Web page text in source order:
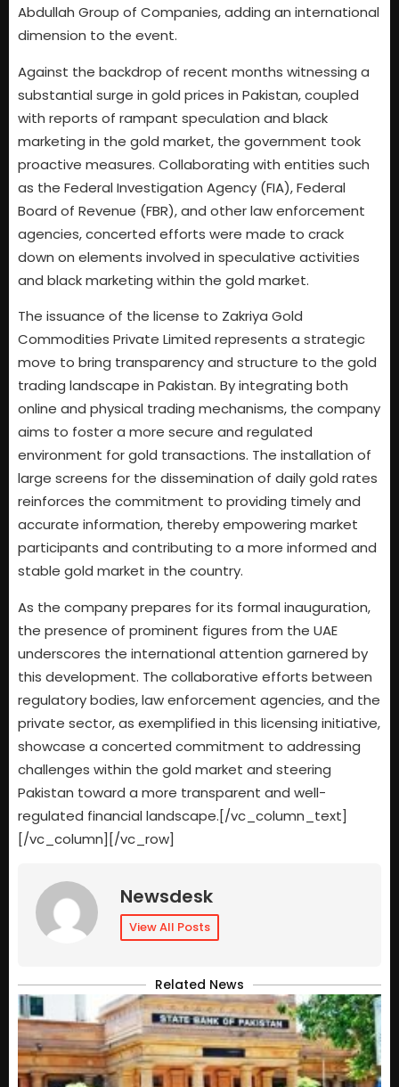
Abdullah Group of Companies, adding an international
dimension to the event.
Against the backdrop of recent months witnessing a
substantial surge in gold prices in Pakistan, coupled
with reports of rampant speculation and black
marketing in the gold market, the government took
proactive measures. Collaborating with entities such
as the Federal Investigation Agency (FIA), Federal
Board of Revenue (FBR), and other law enforcement
agencies, concerted efforts were made to crack
down on elements involved in speculative activities
and black marketing within the gold market.
The issuance of the license to Zakriya Gold
Commodities Private Limited represents a strategic
move to bring transparency and structure to the gold
trading landscape in Pakistan. By integrating both
online and physical trading mechanisms, the company
aims to foster a more secure and regulated
environment for gold transactions. The installation of
large screens for the dissemination of daily gold rates
reinforces the commitment to providing timely and
accurate information, thereby empowering market
participants and contributing to a more informed and
stable gold market in the country.
As the company prepares for its formal inauguration,
the presence of prominent figures from the UAE
underscores the international attention garnered by
this development. The collaborative efforts between
regulatory bodies, law enforcement agencies, and the
private sector, as exemplified in this licensing initiative,
showcase a concerted commitment to addressing
challenges within the gold market and steering
Pakistan toward a more transparent and well-
regulated financial landscape.[/vc_column_text]
[/vc_column][/vc_row]
Newsdesk
View All Posts
Related News